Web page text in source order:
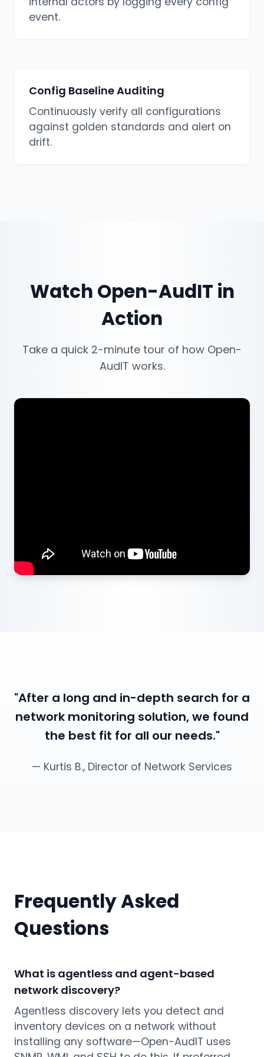
event.
Config Baseline Auditing
Continuously verify all configurations
against golden standards and alert on
drift.
Watch Open-AudIT in
Action
Take a quick 2-minute tour of how Open-
AudIT works.
"After a long and in-depth search for a
network monitoring solution, we found
the best fit for all our needs."
— Kurtis B., Director of Network Services
Frequently Asked
Questions
What is agentless and agent-based
network discovery?
Agentless discovery lets you detect and
inventory devices on a network without
installing any software—Open-AudIT uses